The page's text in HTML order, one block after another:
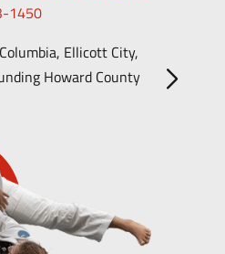
1450
Ellicott City,
Howard County